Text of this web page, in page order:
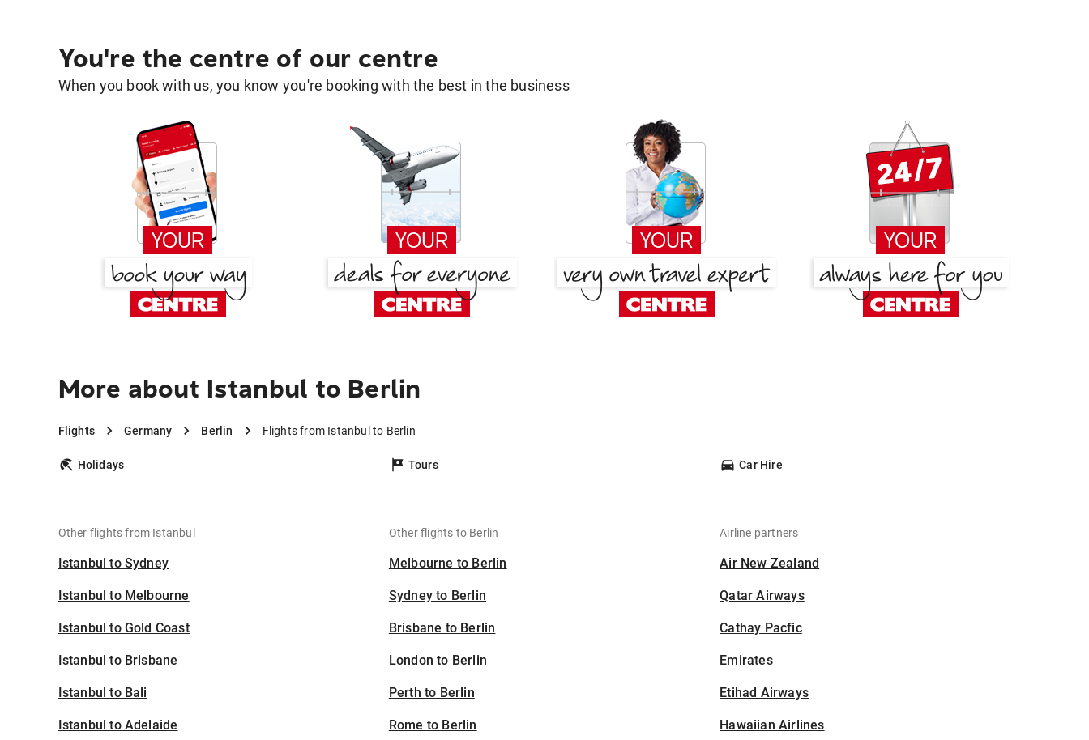
You're the centre of our centre
When you book with us, you know you're booking with the best in the business
More about Istanbul to Berlin
Flights Germany Berlin Flights from Istanbul to Berlin
Holidays Tours Car Hire
Other flights from Istanbul
Istanbul to Sydney
Istanbul to Melbourne
Istanbul to Gold Coast
Istanbul to Brisbane
Istanbul to Bali
Istanbul to Adelaide
Other flights to Berlin
Melbourne to Berlin
Sydney to Berlin
Brisbane to Berlin
London to Berlin
Perth to Berlin
Rome to Berlin
Airline partners
Air New Zealand
Qatar Airways
Cathay Pacfic
Emirates
Etihad Airways
Hawaiian Airlines